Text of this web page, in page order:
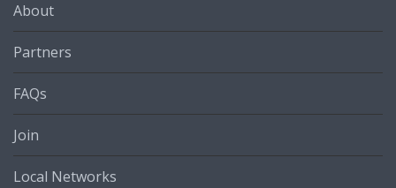
About
Partners
FAQs
Join
Local Networks